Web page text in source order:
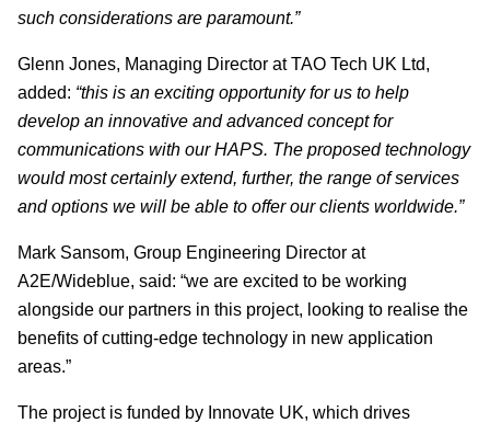
such considerations are paramount.”
Glenn Jones, Managing Director at TAO Tech UK Ltd,
added: “this is an exciting opportunity for us to help
develop an innovative and advanced concept for
communications with our HAPS. The proposed technology
would most certainly extend, further, the range of services
and options we will be able to offer our clients worldwide.”
Mark Sansom, Group Engineering Director at
A2E/Wideblue, said: “we are excited to be working
alongside our partners in this project, looking to realise the
benefits of cutting-edge technology in new application
areas.”
The project is funded by Innovate UK, which drives